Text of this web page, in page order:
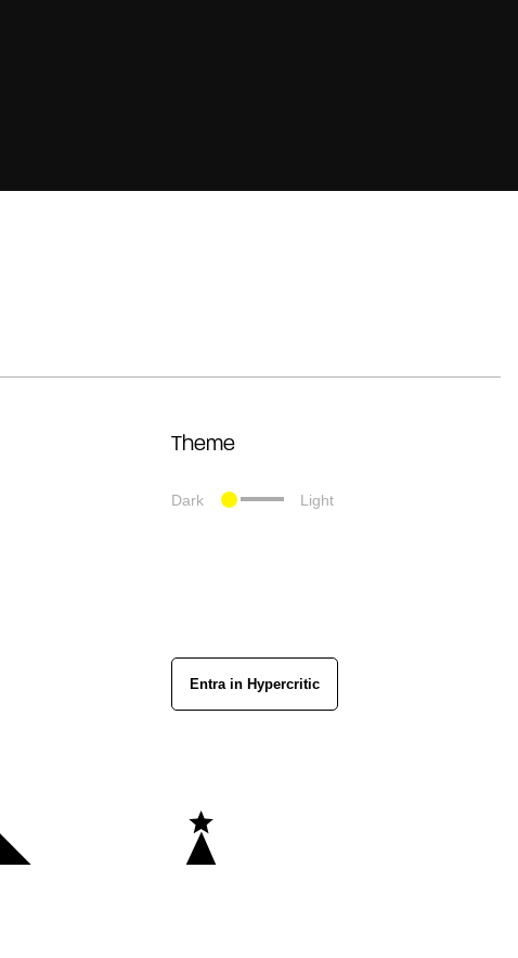
Theme
Dark Light
Entra in Hypercritic